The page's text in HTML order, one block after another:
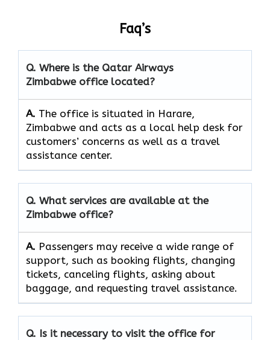
Faq’s
Q. Where is the Qatar Airways
Zimbabwe office located?
A. The​‍​‌‍​‍‌​‍​‌‍​‍‌ office is situated in Harare,
Zimbabwe and acts as a local help desk for
customers’ concerns as well as a travel
assistance ​‍​‌‍​‍‌​‍​‌‍​‍‌center.
Q. What services are available at the
Zimbabwe office?
A. Passengers​‍​‌‍​‍‌​‍​‌‍​‍‌ may receive a wide range of
support, such as booking flights, changing
tickets, canceling flights, asking about
baggage, and requesting travel ​‍​‌‍​‍‌​‍​‌‍​‍‌assistance.
Q. Is it necessary to visit the office for